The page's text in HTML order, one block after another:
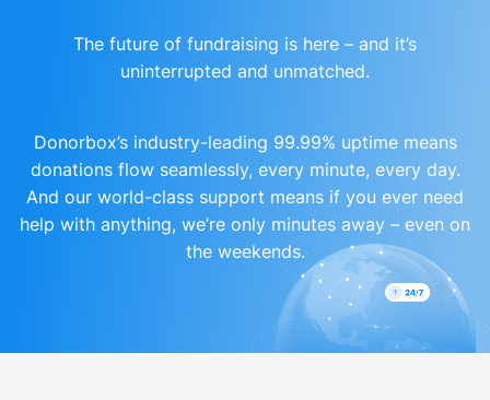
The future of fundraising is here – and it’s
uninterrupted and unmatched.
Donorbox’s industry-leading 99.99% uptime means
donations flow seamlessly, every minute, every day.
And our world-class support means if you ever need
help with anything, we’re only minutes away – even on
the weekends.